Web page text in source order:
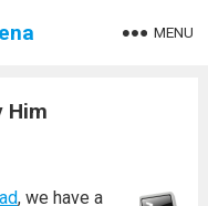
MENU
Him
, we have a